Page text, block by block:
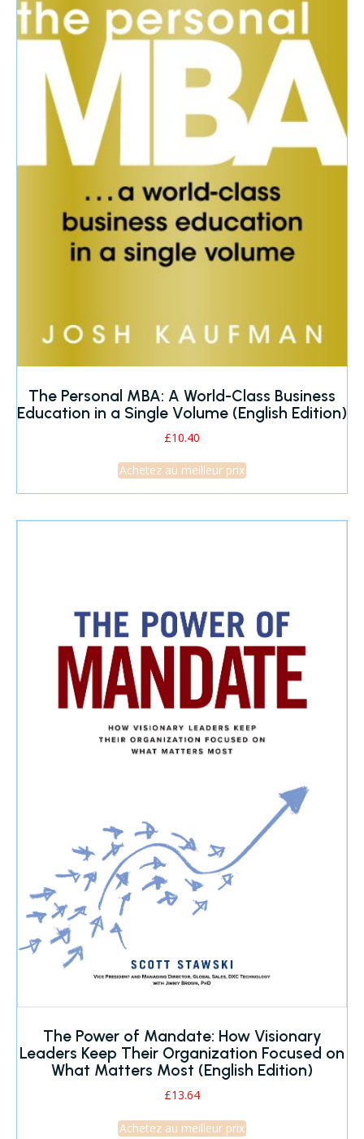
The Personal MBA: A World-Class Business
Education in a Single Volume (English Edition)
£10.40
Achetez au meilleur prix
The Power of Mandate: How Visionary
Leaders Keep Their Organization Focused on
What Matters Most (English Edition)
£13.64
Achetez au meilleur prix